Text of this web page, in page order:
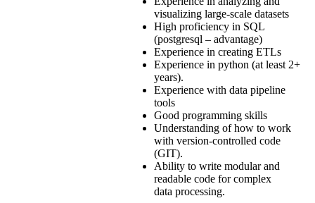
visualizing large-scale datasets
High proficiency in SQL
(postgresql – advantage)
Experience in creating ETLs
Experience in python (at least 2+
years).
Experience with data pipeline
tools
Good programming skills
Understanding of how to work
with version-controlled code
(GIT).
Ability to write modular and
readable code for complex
data processing.